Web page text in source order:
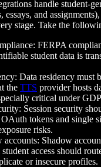
handle student-
essays, and
stage. Take the
FERPA
student data is
Data residency must
the TTS provider hosts
critical under
Session security
tokens and single
risks.
accounts: Shadow
student access should
or insecure profiles.